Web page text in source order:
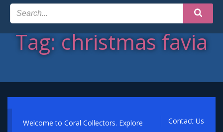
Tag: christmas favia
Contact Us
Welcome to Coral Collectors. Explore